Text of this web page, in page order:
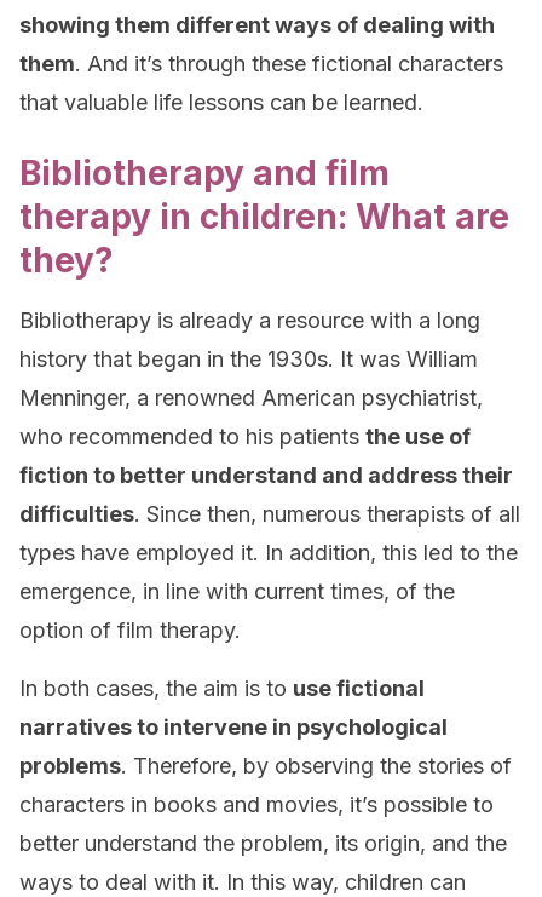
showing them different ways of dealing with
them. And it’s through these fictional characters
that valuable life lessons can be learned.
Bibliotherapy and film
therapy in children: What are
they?
Bibliotherapy is already a resource with a long
history that began in the 1930s. It was William
Menninger, a renowned American psychiatrist,
who recommended to his patients the use of
fiction to better understand and address their
difficulties. Since then, numerous therapists of all
types have employed it. In addition, this led to the
emergence, in line with current times, of the
option of film therapy.
In both cases, the aim is to use fictional
narratives to intervene in psychological
problems. Therefore, by observing the stories of
characters in books and movies, it’s possible to
better understand the problem, its origin, and the
ways to deal with it. In this way, children can